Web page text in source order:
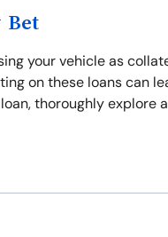
Bet
your vehicle as
on these loans can
thoroughly